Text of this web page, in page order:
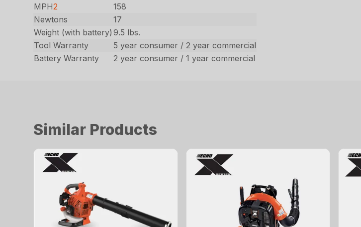
MPH2
158
Newtons
17
Weight (with battery) 9.5 lbs.
Tool Warranty
5 year consumer / 2 year commercial
Battery Warranty
2 year consumer / 1 year commercial
Similar Products